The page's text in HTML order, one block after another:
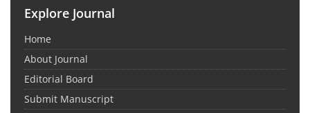
Explore Journal
Home
About Journal
Editorial Board
Submit Manuscript